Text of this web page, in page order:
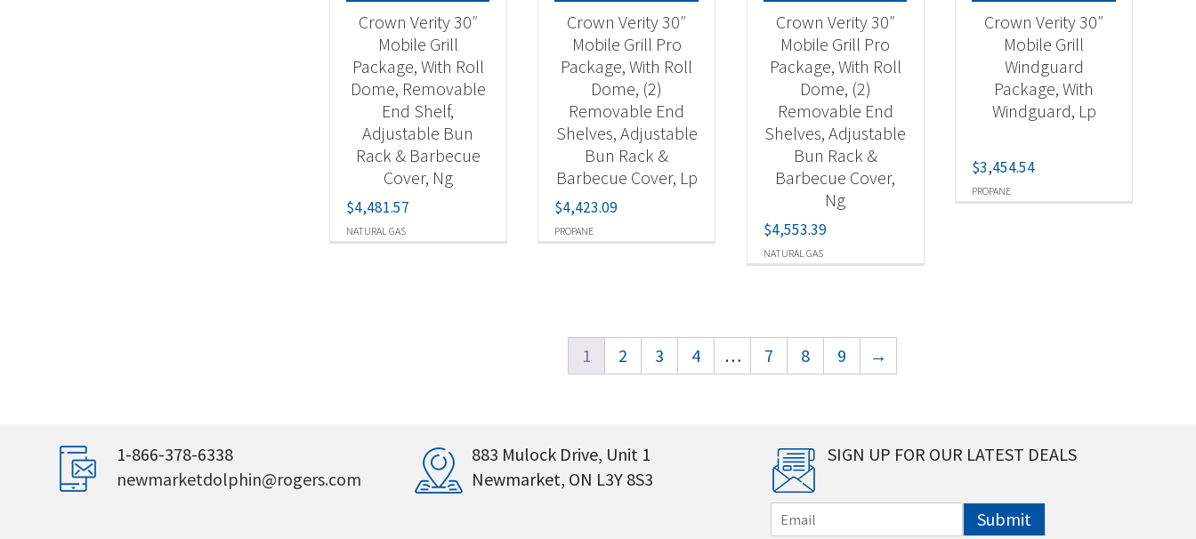
NATURAL GAS
Crown Verity 30″
Mobile Grill
Package, With Roll
Dome, Removable
End Shelf,
Adjustable Bun
Rack & Barbecue
Cover, Ng
$4,481.57
PROPANE
Crown Verity 30″
Mobile Grill Pro
Package, With Roll
Dome, (2)
Removable End
Shelves, Adjustable
Bun Rack &
Barbecue Cover, Lp
$4,423.09
NATURAL GAS
Crown Verity 30″
Mobile Grill Pro
Package, With Roll
Dome, (2)
Removable End
Shelves, Adjustable
Bun Rack &
Barbecue Cover,
Ng
$4,553.39
PROPANE
Crown Verity 30″
Mobile Grill
Windguard
Package, With
Windguard, Lp
$3,454.54
1 2 3 4 … 7 8 9 →
1-866-378-6338
newmarketdolphin@rogers.com
883 Mulock Drive, Unit 1
Newmarket, ON L3Y 8S3
SIGN UP FOR OUR LATEST DEALS
m
Submit